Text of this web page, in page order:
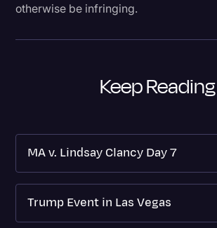
otherwise be infringing.
Keep Reading
MA v. Lindsay Clancy Day 7
Trump Event in Las Vegas